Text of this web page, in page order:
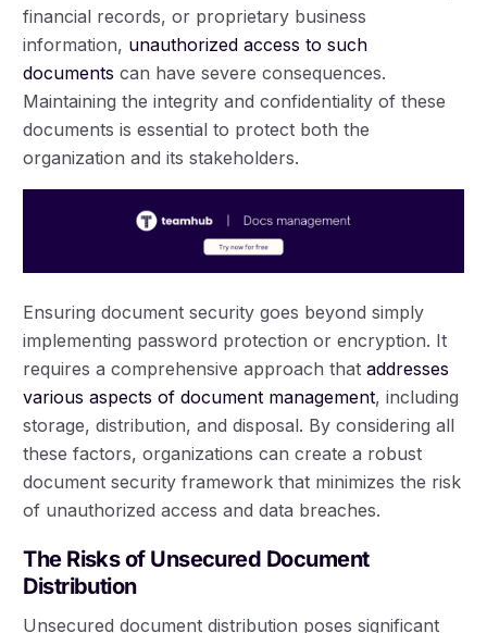
financial records, or proprietary business
information, unauthorized access to such
documents can have severe consequences.
Maintaining the integrity and confidentiality of these
documents is essential to protect both the
organization and its stakeholders.
Ensuring document security goes beyond simply
implementing password protection or encryption. It
requires a comprehensive approach thataddresses
various aspects of document management, including
storage, distribution, and disposal. By considering all
these factors, organizations can create a robust
document security framework that minimizes the risk
of unauthorized access and data breaches.
The Risks of Unsecured Document
Distribution
Unsecured document distribution poses significant